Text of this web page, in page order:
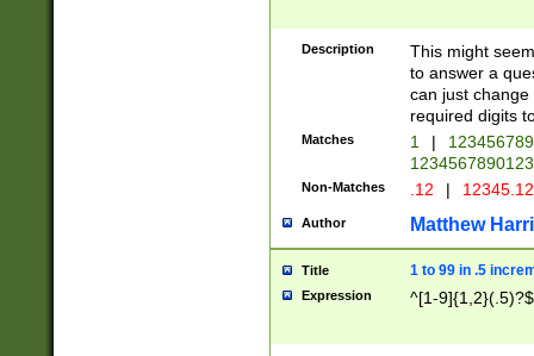
Description
This might
to answer a
can just
required digits
Matches 1 |
Non-Matches .12 |
Author Matthew
Title 1 to 99 in .5
Expression ^[1-9]{1,2}(.5)?$